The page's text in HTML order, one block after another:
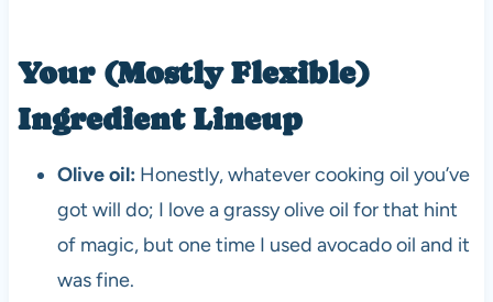
Your (Mostly Flexible)
Ingredient Lineup
Olive oil: Honestly, whatever cooking oil you’ve
got will do; I love a grassy olive oil for that hint
of magic, but one time I used avocado oil and it
was fine.